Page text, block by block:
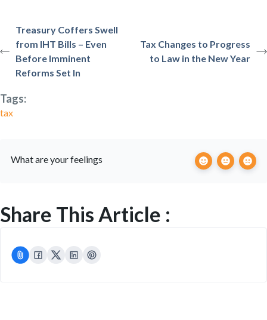
Treasury Coffers Swell
from IHT Bills – Even
Before Imminent
Reforms Set In
Tax Changes to Progress
to Law in the New Year
Tags:
tax
What are your feelings
Share This Article :